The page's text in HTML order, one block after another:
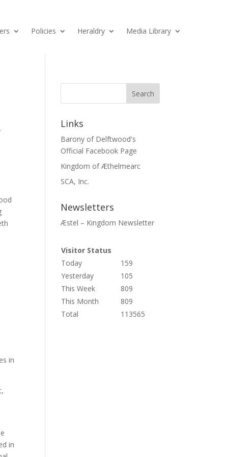
Policies Heraldry Media Library
in
in
Links
Barony of Delftwood's
Official Facebook Page
Kingdom of Æthelmearc
SCA, Inc.
Newsletters
Æstel – Kingdom Newsletter
Visitor Status
Today
159
Yesterday
105
This Week
809
This Month
809
Total
113565